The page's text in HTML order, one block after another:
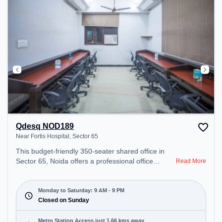
Qdesq NOD189
Near Fortis Hospital, Sector 65
This budget-friendly 350-seater shared office in
Sector 65, Noida offers a professional office
Hospital. Starting at ₹5000/month, the space is
open Mon-Sat(9 AM to 9 PM) and closed on Sun. It
is ideal for startups, SMEs, and enterprises,
offering Meeting Room, Private Office, Dedicated
Read More
Monday to Saturday: 9 AM - 9 PM
Closed on Sunday
Metro Station Access just 1.66 kms away